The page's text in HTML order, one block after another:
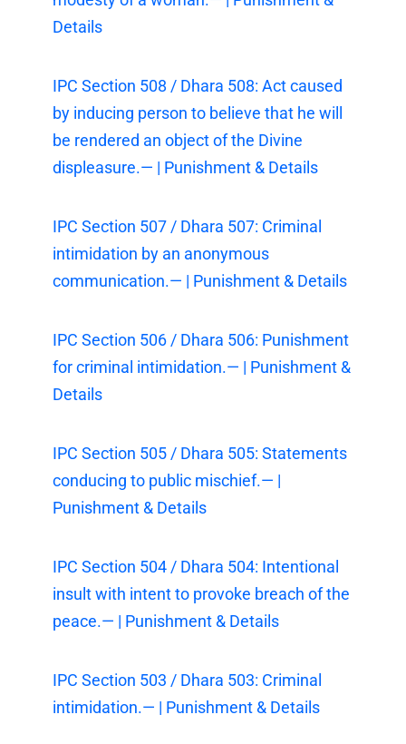
Details
IPC Section 508 / Dhara 508: Act caused
by inducing person to believe that he will
be rendered an object of the Divine
displeasure.— | Punishment & Details
IPC Section 507 / Dhara 507: Criminal
intimidation by an anonymous
communication.— | Punishment & Details
IPC Section 506 / Dhara 506: Punishment
for criminal intimidation.— | Punishment &
Details
IPC Section 505 / Dhara 505: Statements
conducing to public mischief.— |
Punishment & Details
IPC Section 504 / Dhara 504: Intentional
insult with intent to provoke breach of the
peace.— | Punishment & Details
IPC Section 503 / Dhara 503: Criminal
intimidation.— | Punishment & Details